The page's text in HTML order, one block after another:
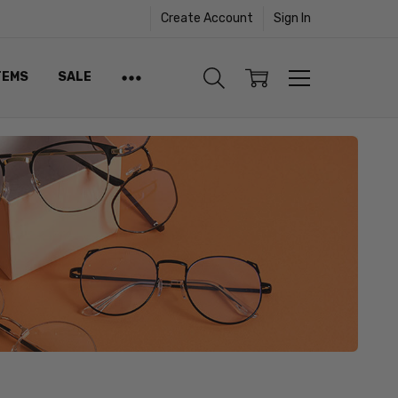
Create Account Sign In
SALE